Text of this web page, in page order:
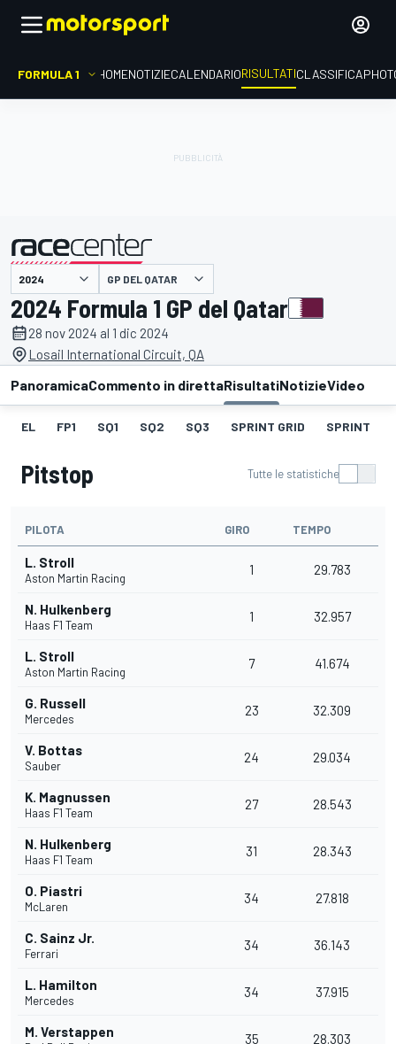
FORMULA 1 HOMENOTIZIECALENDARIORISULTATICLASSIFICA
presentato da GP DEL QATAR
2024 Formula 1 GP del Qatar
28 nov 2024 al 1 dic 2024
Losail International Circuit, QA
PanoramicaCommento in direttaRisultatiNotizieVideo
EL FP1 SQ1 SQ2 SQ3 SPRINT GRID SPRINT
Pitstop Tutte le statistiche
PILOTA GIRO TEMPO
L. Stroll
Aston Martin Racing
1 29.783
N. Hulkenberg
Haas F1 Team
1 32.957
L. Stroll
Aston Martin Racing
7 41.674
G. Russell
Mercedes
23 32.309
V. Bottas
Sauber
24 29.034
K. Magnussen
Haas F1 Team
27 28.543
N. Hulkenberg
Haas F1 Team
31 28.343
O. Piastri
McLaren
34 27.818
C. Sainz Jr.
Ferrari
34 36.143
L. Hamilton
Mercedes
34 37.915
M. Verstappen 35 28.303